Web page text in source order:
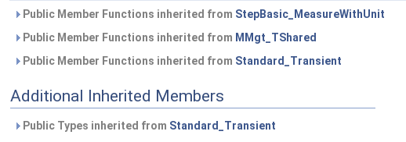
Public Member Functions inherited from StepBasic_MeasureWithUnit
Public Member Functions inherited from MMgt_TShared
Public Member Functions inherited from Standard_Transient
Additional Inherited Members
Public Types inherited from Standard_Transient